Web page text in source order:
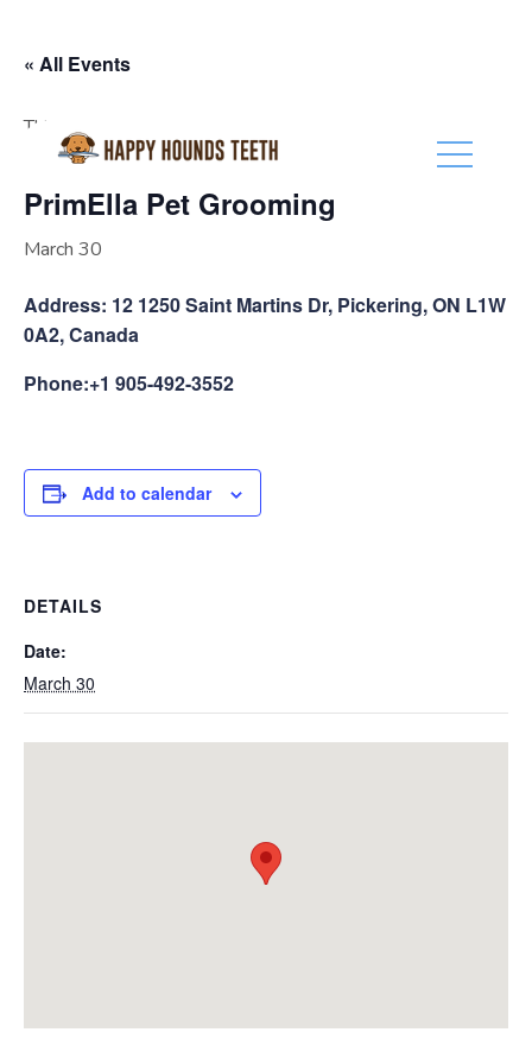
« All Events
This event has passed.
PrimElla Pet Grooming
March 30
Address: 12 1250 Saint Martins Dr, Pickering, ON L1W
0A2, Canada
Phone:+1 905-492-3552
Add to calendar
DETAILS
Date:
March 30